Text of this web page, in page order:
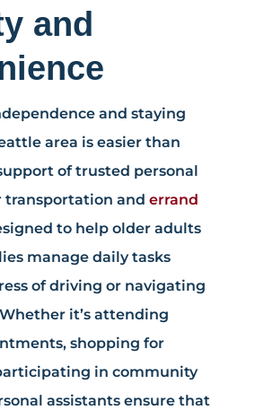
and
and staying
area is easier than
of trusted personal
transportation and errand
to help older adults
manage daily tasks
of driving or navigating
it’s attending
shopping for
in community
assistants ensure that